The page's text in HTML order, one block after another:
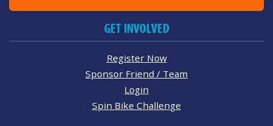
GET INVOLVED
Register Now
Sponsor Friend / Team
Login
Spin Bike Challenge